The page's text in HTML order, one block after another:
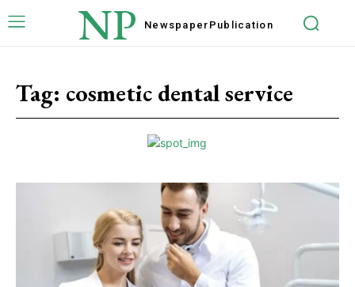
NP Newspaper Publication
Tag: cosmetic dental service